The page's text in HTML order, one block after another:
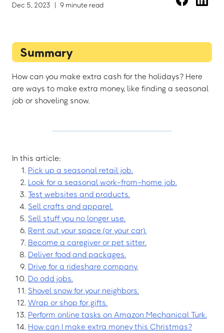
Dec 5, 2023 | 9 minute read
Summary
How can you make extra cash for the holidays? Here
are ways to make extra money, like finding a seasonal
job or shoveling snow.
In this article:
Pick up a seasonal retail job.
Look for a seasonal work-from-home job.
Test websites and products.
Sell crafts and apparel.
Sell stuff you no longer use.
Rent out your space (or your car).
Become a caregiver or pet sitter.
Deliver food and packages.
Drive for a rideshare company.
Do odd jobs.
Shovel snow for your neighbors.
Wrap or shop for gifts.
Perform online tasks on Amazon Mechanical Turk.
How can I make extra money this Christmas?